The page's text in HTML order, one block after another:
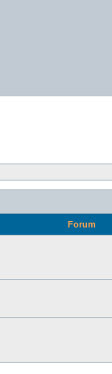
Forum